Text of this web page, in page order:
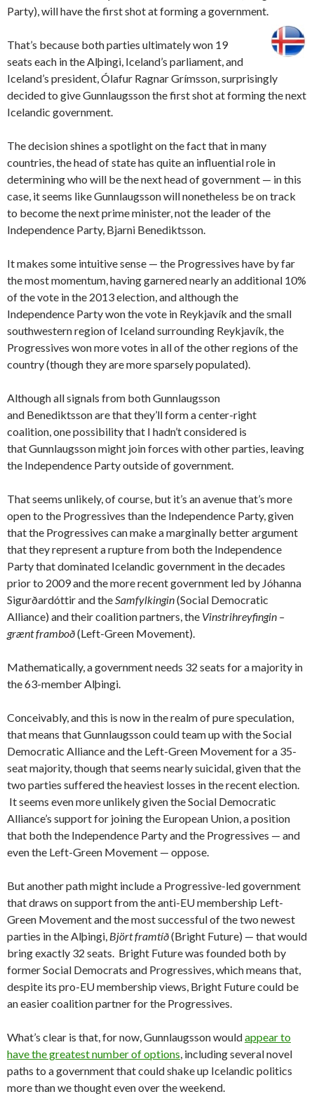
Party), will have the first shot at forming a government.
That’s because both parties ultimately won 19
seats each in the Alþingi, Iceland’s parliament, and
Iceland’s president, Ólafur Ragnar Grímsson, surprisingly
decided to give Gunnlaugsson the first shot at forming the next
Icelandic government.
The decision shines a spotlight on the fact that in many
countries, the head of state has quite an influential role in
determining who will be the next head of government — in this
case, it seems like Gunnlaugsson will nonetheless be on track
to become the next prime minister, not the leader of the
Independence Party, Bjarni Benediktsson.
It makes some intuitive sense — the Progressives have by far
the most momentum, having garnered nearly an additional 10%
of the vote in the 2013 election, and although the
Independence Party won the vote in Reykjavík and the small
southwestern region of Iceland surrounding Reykjavík, the
Progressives won more votes in all of the other regions of the
country (though they are more sparsely populated).
Although all signals from both Gunnlaugsson
and Benediktsson are that they’ll form a center-right
coalition, one possibility that I hadn’t considered is
that Gunnlaugsson might join forces with other parties, leaving
the Independence Party outside of government.
That seems unlikely, of course, but it’s an avenue that’s more
open to the Progressives than the Independence Party, given
that the Progressives can make a marginally better argument
that they represent a rupture from both the Independence
Party that dominated Icelandic government in the decades
prior to 2009 and the more recent government led by Jóhanna
Sigurðardóttir and theSamfylkingin(Social Democratic
Alliance) and their coalition partners, the Vinstrihreyfingin –
grænt framboð(Left-Green Movement).
Mathematically, a government needs 32 seats for a majority in
the 63-member Alþingi.
Conceivably, and this is now in the realm of pure speculation,
that means that Gunnlaugsson could team up with the Social
Democratic Alliance and the Left-Green Movement for a 35-
seat majority, though that seems nearly suicidal, given that the
two parties suffered the heaviest losses in the recent election.
It seems even more unlikely given the Social Democratic
Alliance’s support for joining the European Union, a position
that both the Independence Party and the Progressives — and
even the Left-Green Movement — oppose.
But another path might include a Progressive-led government
that draws on support from the anti-EU membership Left-
Green Movement and the most successful of the two newest
parties in the Alþingi, Björt framtíð(Bright Future) — that would
bring exactly 32 seats. Bright Future was founded both by
former Social Democrats and Progressives, which means that,
despite its pro-EU membership views, Bright Future could be
an easier coalition partner for the Progressives.
What’s clear is that, for now, Gunnlaugsson wouldappear to
have the greatest number of options, including several novel
paths to a government that could shake up Icelandic politics
more than we thought even over the weekend.